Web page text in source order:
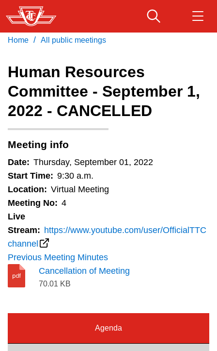
Skip
to
main
Fares & passes
Service advisories
Wheel-Trans
Accessibility
Riding the TTC
News
Download Transit App
Press ENTER to search
Home / All public meetings
Human Resources
Committee - September 1,
2022 - CANCELLED
Meeting info
Date: Thursday, September 01, 2022
Start Time: 9:30 a.m.
Location: Virtual Meeting
Meeting No: 4
Live
Stream: https://www.youtube.com/user/OfficialTTC
channel
Previous Meeting Minutes
Cancellation of Meeting
70.01 KB
Agenda